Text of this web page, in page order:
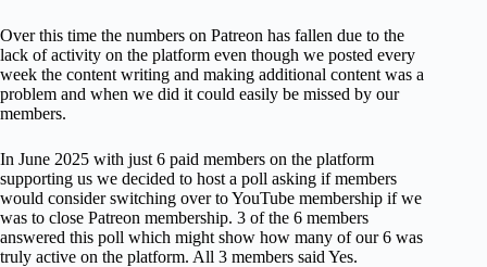
Over this time the numbers on Patreon has fallen due to the
lack of activity on the platform even though we posted every
week the content writing and making additional content was a
problem and when we did it could easily be missed by our
members.
In June 2025 with just 6 paid members on the platform
supporting us we decided to host a poll asking if members
would consider switching over to YouTube membership if we
was to close Patreon membership. 3 of the 6 members
answered this poll which might show how many of our 6 was
truly active on the platform. All 3 members said Yes.